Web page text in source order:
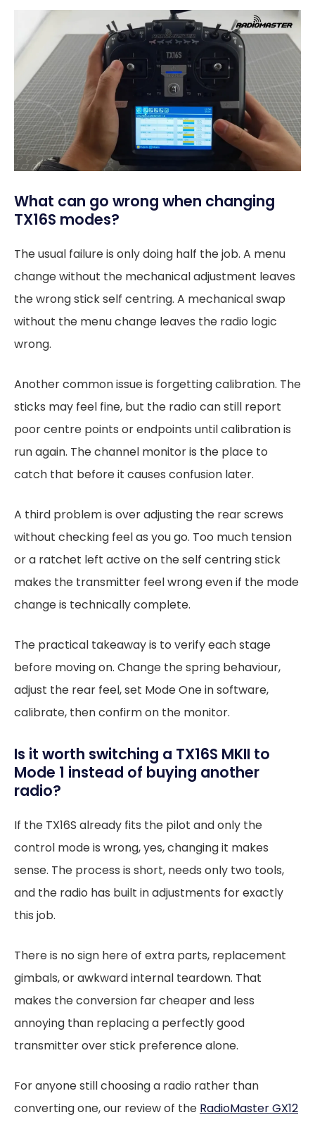
What can go wrong when changing
TX16S modes?
The usual failure is only doing half the job. A menu
change without the mechanical adjustment leaves
the wrong stick self centring. A mechanical swap
without the menu change leaves the radio logic
wrong.
Another common issue is forgetting calibration. The
sticks may feel fine, but the radio can still report
poor centre points or endpoints until calibration is
run again. The channel monitor is the place to
catch that before it causes confusion later.
A third problem is over adjusting the rear screws
without checking feel as you go. Too much tension
or a ratchet left active on the self centring stick
makes the transmitter feel wrong even if the mode
change is technically complete.
The practical takeaway is to verify each stage
before moving on. Change the spring behaviour,
adjust the rear feel, set Mode One in software,
calibrate, then confirm on the monitor.
Is it worth switching a TX16S MKII to
Mode 1 instead of buying another
radio?
If the TX16S already fits the pilot and only the
control mode is wrong, yes, changing it makes
sense. The process is short, needs only two tools,
and the radio has built in adjustments for exactly
this job.
There is no sign here of extra parts, replacement
gimbals, or awkward internal teardown. That
makes the conversion far cheaper and less
annoying than replacing a perfectly good
transmitter over stick preference alone.
For anyone still choosing a radio rather than
converting one, our review of the RadioMaster GX12